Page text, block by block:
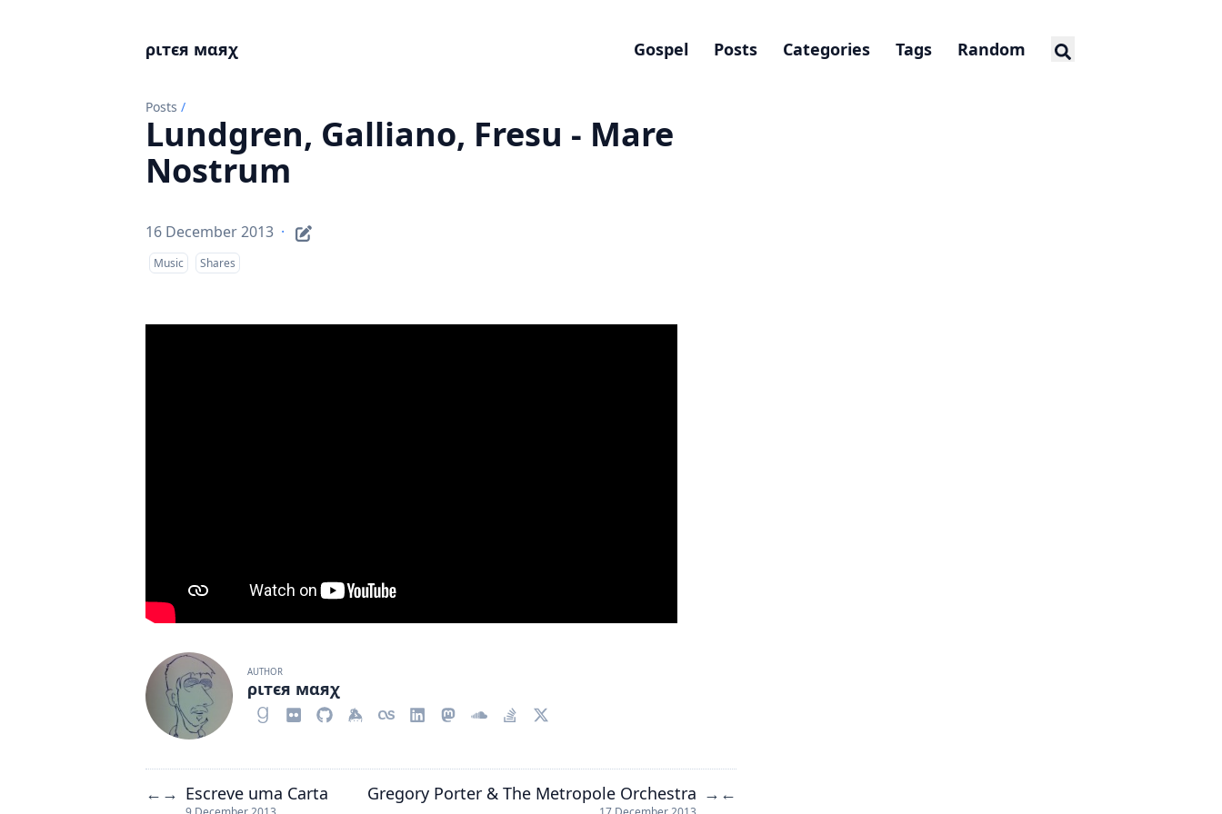
ριтєя мαяχ Gospel Posts Categories Tags Random
Posts /
Lundgren, Galliano, Fresu - Mare
Nostrum
16 December 2013 ·
Music Shares
AUTHOR
ριтєя мαяχ
← → Escreve uma Carta Gregory Porter & The Metropole Orchestra → ←